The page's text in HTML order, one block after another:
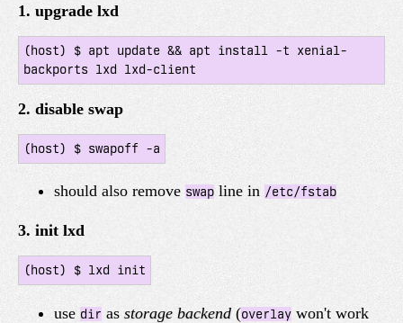
1. upgrade lxd
(host) $ apt update && apt install -t xenial-
2. disable swap
should also remove swap line in /etc/fstab
3. init lxd
use dir as storage backend (overlay won't work